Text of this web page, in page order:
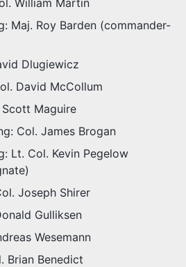
Maj. Roy Barden (commander-
Dlugiewicz
David McCollum
Maguire
Col. James Brogan
Lt. Col. Kevin Pegelow
Joseph Shirer
Gulliksen
Wesemann
Brian Benedict